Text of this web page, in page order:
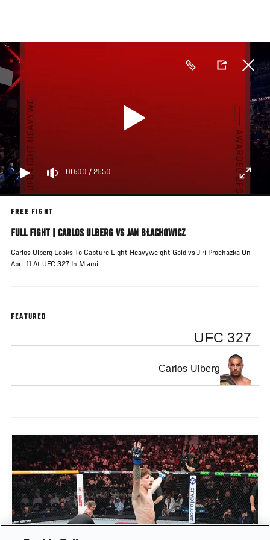
main
content
00:00 / 21:50
FREE FIGHT
FULL FIGHT | CARLOS ULBERG VS JAN BŁACHOWICZ
Carlos Ulberg Looks To Capture Light Heavyweight Gold vs Jiri Prochazka On
April 11 At UFC 327 In Miami
FEATURED
UFC 327
Carlos Ulberg